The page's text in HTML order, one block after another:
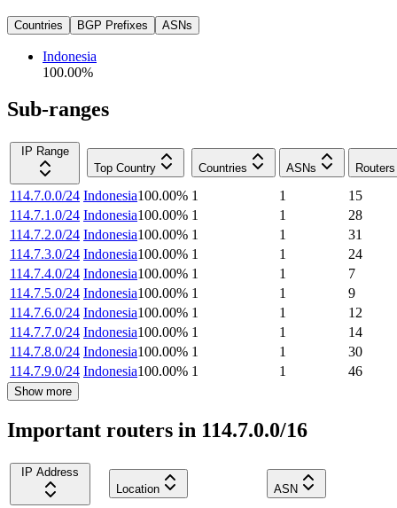
Countries BGP Prefixes ASNs
Indonesia
100.00%
Sub-ranges
IP Range
Top Country
Countries ASNs Routers
114.7.0.0/24 Indonesia100.00% 1 1
15
114.7.1.0/24 Indonesia100.00% 1 1
28
114.7.2.0/24 Indonesia100.00% 1 1
31
114.7.3.0/24 Indonesia100.00% 1 1
24
114.7.4.0/24 Indonesia100.00% 1 1
7
114.7.5.0/24 Indonesia100.00% 1 1
9
114.7.6.0/24 Indonesia100.00% 1 1
12
114.7.7.0/24 Indonesia100.00% 1 1
14
114.7.8.0/24 Indonesia100.00% 1 1
30
114.7.9.0/24 Indonesia100.00% 1 1 46
Show more
Important routers in 114.7.0.0/16
IP Address
Location
ASN